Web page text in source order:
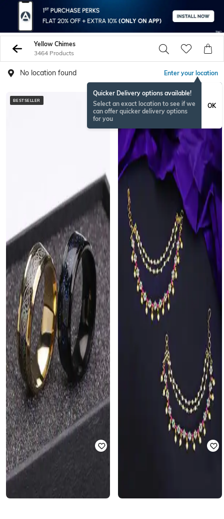
Yellow Chimes
3464 Products
No location found Enter your location
Quicker Delivery options available!
Select an exact location to see if we
can offer quicker delivery options
for you
OK
BESTSELLER ONAMSPECIAL